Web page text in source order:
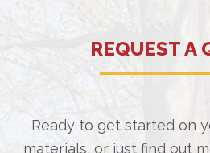
REQUEST A
Ready to get started on
materials, or just find out